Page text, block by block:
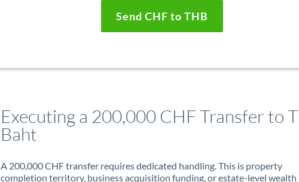
Send CHF to THB
Executing a 200,000 CHF Transfer to
Baht
A 200,000 CHF transfer requires dedicated handling. This is property
completion territory, business acquisition funding, or estate-level wealth